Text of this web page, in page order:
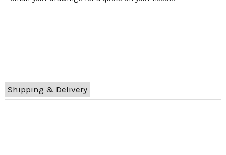
Shipping & Delivery